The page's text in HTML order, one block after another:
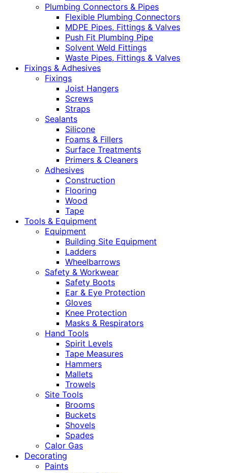
Plumbing Connectors & Pipes
Flexible Plumbing Connectors
MDPE Pipes, Fittings & Valves
Push Fit Plumbing Pipe
Solvent Weld Fittings
Waste Pipes, Fittings & Valves
Fixings & Adhesives
Fixings
Joist Hangers
Screws
Straps
Sealants
Silicone
Foams & Fillers
Surface Treatments
Primers & Cleaners
Adhesives
Construction
Flooring
Wood
Tape
Tools & Equipment
Equipment
Building Site Equipment
Ladders
Wheelbarrows
Safety & Workwear
Safety Boots
Ear & Eye Protection
Gloves
Knee Protection
Masks & Respirators
Hand Tools
Spirit Levels
Tape Measures
Hammers
Mallets
Trowels
Site Tools
Brooms
Buckets
Shovels
Spades
Calor Gas
Decorating
Paints